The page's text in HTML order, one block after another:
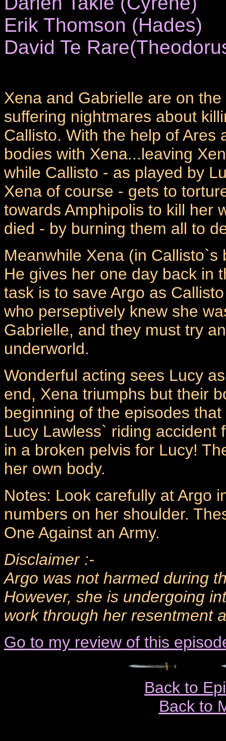
Erik Thomson (Hades)
David Te
Xena and Gabrielle are on
suffering nightmares about
Callisto. With the help of Ares
bodies with Xena...leaving
while Callisto - as played by
Xena of course - gets to
towards Amphipolis to kill her
died - by burning them all to
Meanwhile Xena (in
He gives her one day back in
task is to save Argo as
who perseptively knew she
Gabrielle, and they must try
underworld.
Wonderful acting sees Lucy
end, Xena triumphs but their
beginning of the episodes
Lucy Lawless` riding accident
in a broken pelvis for Lucy!
her own body.
Notes: Look carefully at Argo
numbers on her shoulder.
One Against an Army.
Disclaimer :-
Argo was not harmed during
However, she is undergoing
work through her resentment
Go to my review of this
Back to
Back to